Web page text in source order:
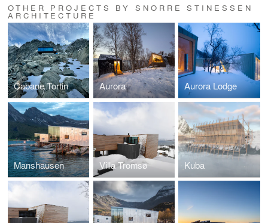
OTHER PROJECTS BY SNORRE STINESSEN
ARCHITECTURE
Cabane Tortin Aurora Aurora Lodge
Manshausen Villa Tromsø Kuba